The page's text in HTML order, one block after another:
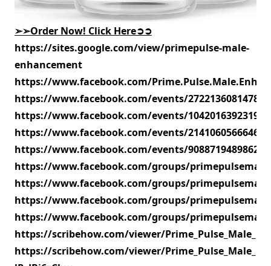
➢➢Order Now! Click Here➲➲
https://sites.google.com/view/primepulse-male-
enhancement
https://www.facebook.com/
https://www.facebook.com/events/
https://www.facebook.com/events/
https://www.facebook.com/events/
https://www.facebook.com/events/
https://www.facebook.com/groups/
https://www.facebook.com/groups/
https://www.facebook.com/groups/
https://www.facebook.com/groups/
https://scribehow.com/viewer/
https://scribehow.com/viewer/